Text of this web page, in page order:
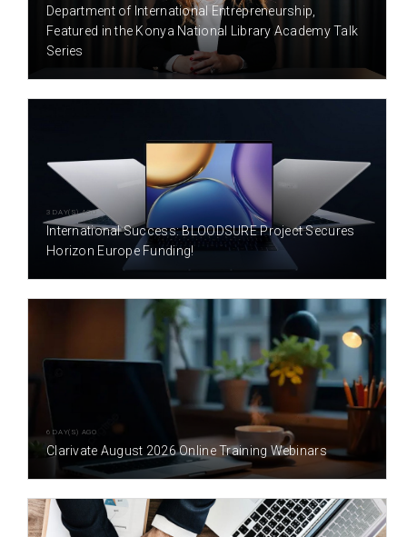
Department of International Entrepreneurship,
Featured in the Konya National Library Academy Talk
Series
3 DAY(S) AGO
International Success: BLOODSURE Project Secures
Horizon Europe Funding!
6 DAY(S) AGO
Clarivate August 2026 Online Training Webinars